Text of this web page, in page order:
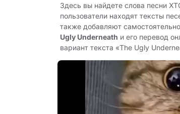
Здесь вы найдете слова песни
пользователи находят тексты
также добавляют
Ugly Underneath и его перевод
вариант текста «The Ugly